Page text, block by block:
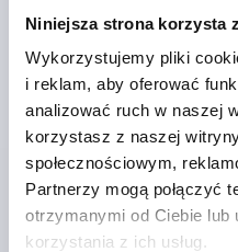
Niniejsza strona korzysta
Wykorzystujemy pliki
i reklam, aby oferować
analizować ruch w naszej
korzystasz z naszej
społecznościowym,
Partnerzy mogą połączyć
otrzymanymi od Ciebie lub
korzystania z ich usług.
CLAMPING LEVER WITH
SIZE:3 M10, ZINC RED
COMP:STEEL BLACK
THREAD=M10
THREAD